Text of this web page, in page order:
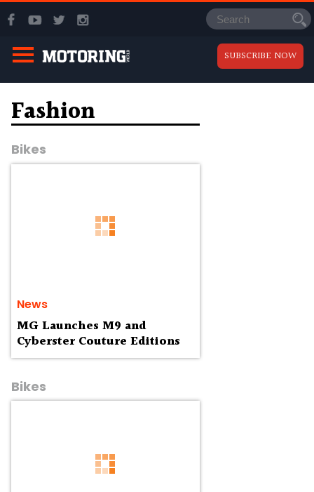
SUBSCRIBE NOW
Fashion
Bikes
News
MG Launches M9 and
Cyberster Couture Editions
Bikes